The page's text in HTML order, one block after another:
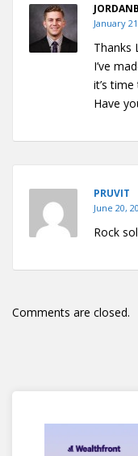
January
Thanks
I’ve
it’s
Have
PRUVIT
June 20,
Rock
Comments are closed.